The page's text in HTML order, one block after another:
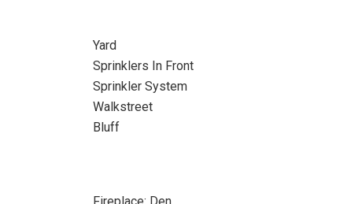
Yard
Sprinklers In Front
Sprinkler System
Walkstreet
Bluff